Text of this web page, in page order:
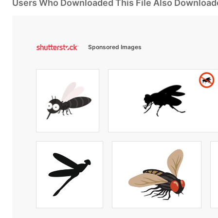
Users Who Downloaded This File Also
Sponsored Images